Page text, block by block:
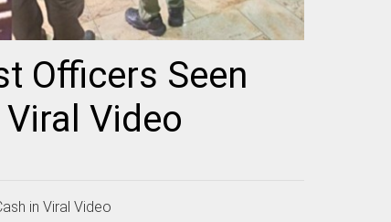
Officers Seen
Video
in Viral Video